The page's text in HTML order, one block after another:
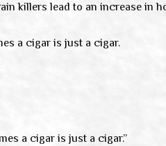
killers lead to an increase in
a cigar is just a cigar.
a cigar is just a cigar.”